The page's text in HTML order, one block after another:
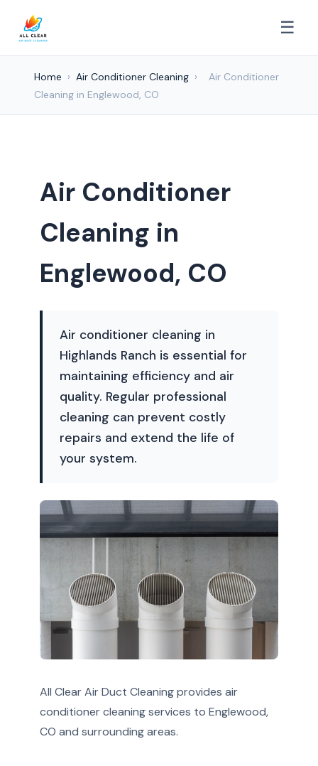
☰
Home › Air Conditioner Cleaning ›
Air Conditioner
Cleaning in Englewood, CO
Air Conditioner
Cleaning in
Englewood, CO
Air conditioner cleaning in
Highlands Ranch is essential for
maintaining efficiency and air
quality. Regular professional
cleaning can prevent costly
repairs and extend the life of
your system.
All Clear Air Duct Cleaning provides air
conditioner cleaning services to Englewood,
CO and surrounding areas.